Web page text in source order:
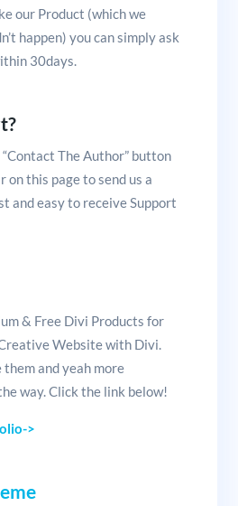
our Product (which we
happen) you can simply ask
30days.
The Author” button
on this page to send us a
and easy to receive Support
& Free Divi Products for
Website with Divi.
them and yeah more
way. Click the link below!
>